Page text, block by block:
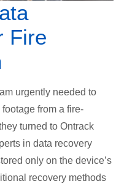
Fire
urgently needed to
from a fire-
turned to Ontrack
in data recovery
only on the device’s
recovery methods